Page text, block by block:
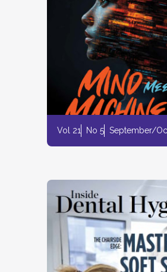
Vol 21 No 5 September/